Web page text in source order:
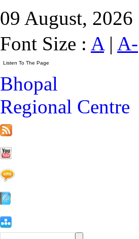
09 August, 2026
Font Size : A| A-
Bhopal
Regional Centre